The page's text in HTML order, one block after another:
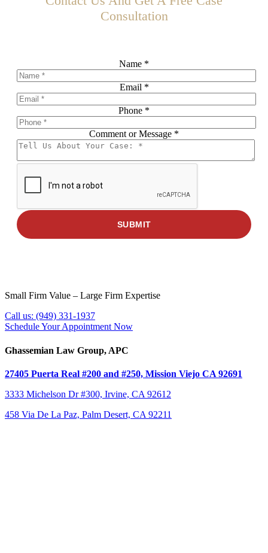
Consultation
Name
Email
Name *
Email *
Phone *
Comment or Message *
SUBMIT
Small Firm Value – Large Firm Expertise
Call us: (949) 331-1937
Schedule Your Appointment Now
Ghassemian Law Group, APC
27405 Puerta Real #200 and #250, Mission Viejo CA 92691
3333 Michelson Dr #300, Irvine, CA 92612
458 Via De La Paz, Palm Desert, CA 92211